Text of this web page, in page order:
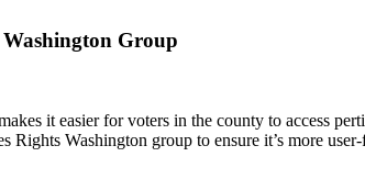
Washington Group
it easier for voters in the county to access
Washington group to ensure it’s more